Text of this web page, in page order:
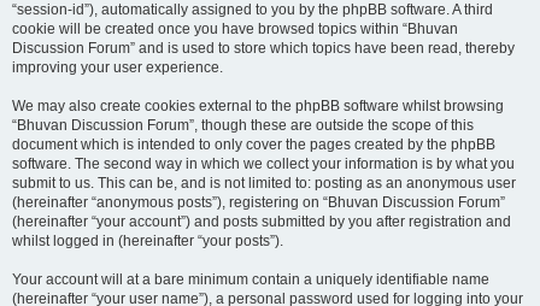
“session-id”), automatically assigned to you by the phpBB software. A third
cookie will be created once you have browsed topics within “Bhuvan
Discussion Forum” and is used to store which topics have been read, thereby
improving your user experience.
We may also create cookies external to the phpBB software whilst browsing
“Bhuvan Discussion Forum”, though these are outside the scope of this
document which is intended to only cover the pages created by the phpBB
software. The second way in which we collect your information is by what you
submit to us. This can be, and is not limited to: posting as an anonymous user
(hereinafter “anonymous posts”), registering on “Bhuvan Discussion Forum”
(hereinafter “your account”) and posts submitted by you after registration and
whilst logged in (hereinafter “your posts”).
Your account will at a bare minimum contain a uniquely identifiable name
(hereinafter “your user name”), a personal password used for logging into your